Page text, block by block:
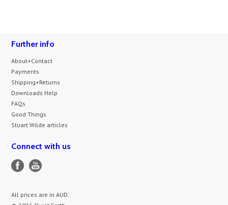
Further info
About+Contact
Payments
Shipping+Returns
Downloads Help
FAQs
Good Things
Stuart Wilde articles
Connect with us
All prices are inAUD.